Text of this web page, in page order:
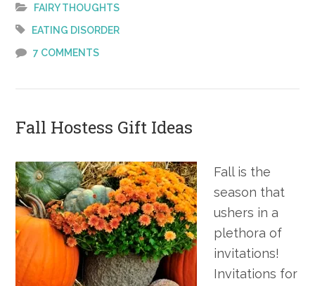
FAIRY THOUGHTS
EATING DISORDER
7 COMMENTS
Fall Hostess Gift Ideas
Fall is the
season that
ushers in a
plethora of
invitations!
Invitations for